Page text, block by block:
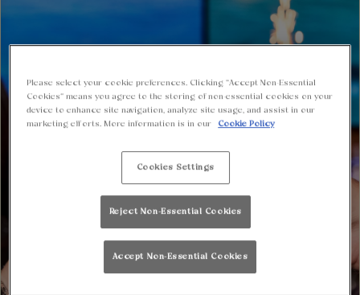
Please select your cookie preferences. Clicking “Accept Non-Essential
Cookies” means you agree to the storing of non-essential cookies on your
device to enhance site navigation, analyze site usage, and assist in our
marketing efforts. More information is in our
Cookie Policy
Cookies Settings
Reject Non-Essential Cookies
Accept Non-Essential Cookies